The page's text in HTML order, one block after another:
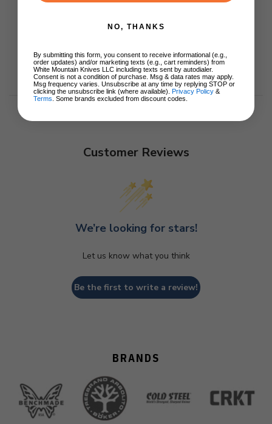
Customer Reviews
We’re looking for stars!
Let us know what you think
Be the first to write a review!
BRANDS
NO, THANKS
By submitting this form, you consent to receive informational (e.g.,
order updates) and/or marketing texts (e.g., cart reminders) from
White Mountain Knives LLC including texts sent by autodialer.
Consent is not a condition of purchase. Msg & data rates may apply.
Msg frequency varies. Unsubscribe at any time by replying STOP or
clicking the unsubscribe link (where available). Privacy Policy &
Terms . Some brands excluded from discount codes.